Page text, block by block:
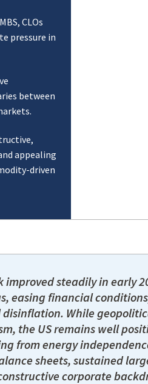
CLOs
pressure in
between
appealing
driven
steadily in early
easing financial
While
the US remains well
from energy
sheets, sustained
corporate